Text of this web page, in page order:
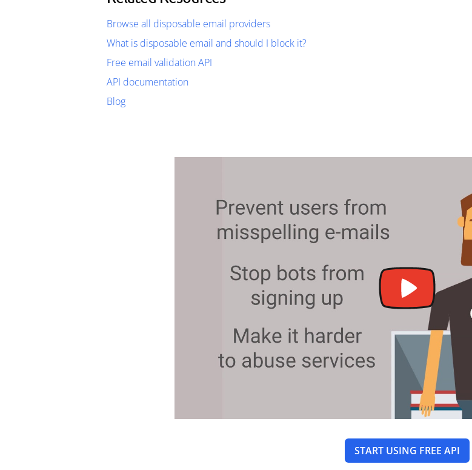
Browse all disposable email providers
What is disposable email and should I block it?
Free email validation API
API documentation
Blog
START USING FREE API